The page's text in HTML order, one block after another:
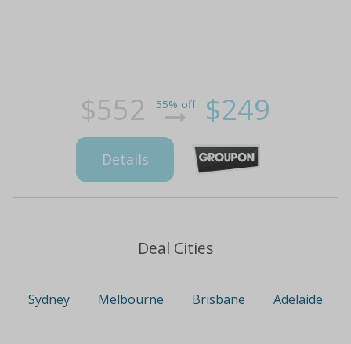
$552 55% off $249
Details
Deal Cities
Sydney Melbourne Brisbane Adelaide